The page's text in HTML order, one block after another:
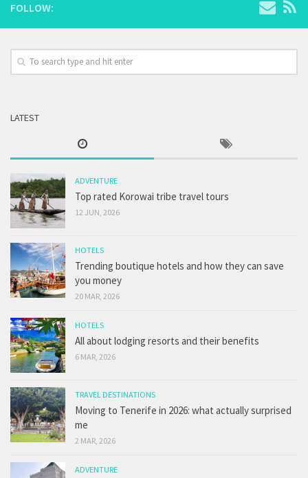
FOLLOW:
LATEST
ADVENTURE
Top rated Korowai tribe travel tours
12 JUN, 2026
HOTELS
Trending boutique hotels and how they can save
you money
20 MAR, 2026
HOTELS
All about lodging resorts and their benefits
6 MAR, 2026
TRAVEL DESTINATIONS
Moving to Tenerife in 2026: what actually surprised
me
2 MAR, 2026
ADVENTURE